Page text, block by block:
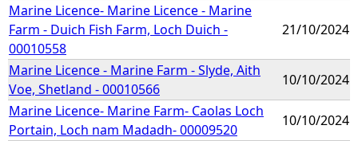
Marine Licence- Marine Licence - Marine
Farm - Duich Fish Farm, Loch Duich -
00010558
21/10/2024
Marine Licence - Marine Farm - Slyde, Aith
Voe, Shetland - 00010566
10/10/2024
Marine Licence- Marine Farm- Caolas Loch
Portain, Loch nam Madadh- 00009520
10/10/2024